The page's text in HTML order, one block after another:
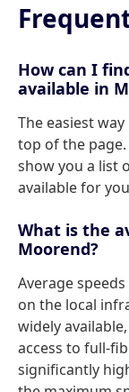
How can I
available in
The easiest
top of the
show you a list
available for
What is the
Moorend?
Average
on the local
widely
access to full-
significantly